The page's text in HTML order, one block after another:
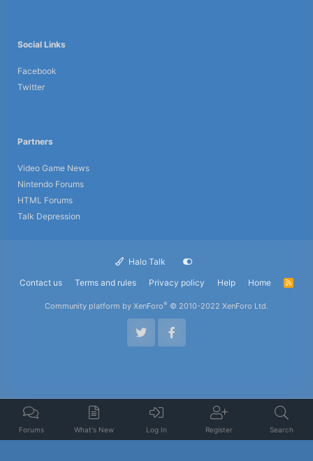
Social Links
Facebook
Twitter
Partners
Video Game News
Nintendo Forums
HTML Forums
Talk Depression
Halo Talk
Contact us
Terms and rules Privacy policy Help Home
R
Community platform by XenForo® © 2010-2022 XenForo Ltd.
Forums What's New Log In Register Search